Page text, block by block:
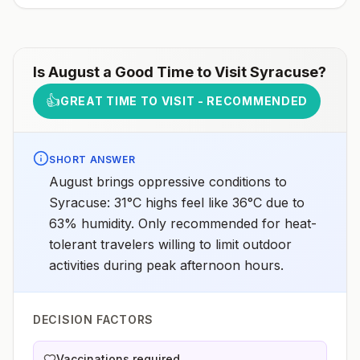
IsAugust a Good Time to VisitSyracuse?
👍GREAT TIME TO VISIT - RECOMMENDED
SHORT ANSWER
August brings oppressive conditions to
Syracuse: 31°C highs feel like 36°C due to
63% humidity. Only recommended for heat-
tolerant travelers willing to limit outdoor
activities during peak afternoon hours.
DECISION FACTORS